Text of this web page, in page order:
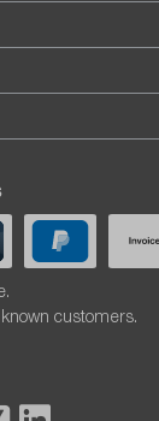
customers.